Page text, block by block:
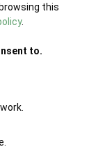
this
.
to.